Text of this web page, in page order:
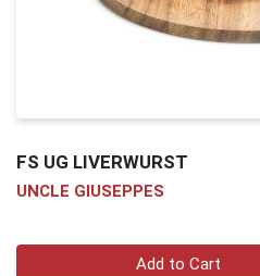
FS UG LIVERWURST
UNCLE GIUSEPPES
Add to Cart